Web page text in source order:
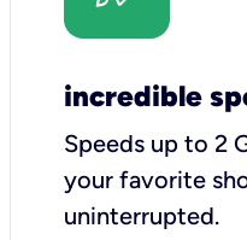
incredible
Speeds up to 2
your favorite
uninterrupted.